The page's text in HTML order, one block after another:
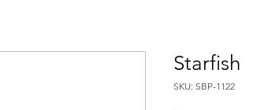
Starfish
SKU: SBP-1122